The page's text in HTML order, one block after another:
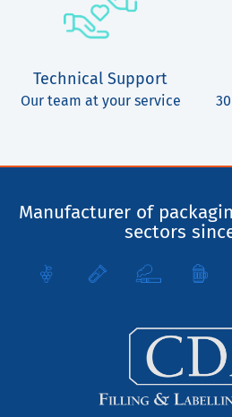
Technical Support
Our team at your service
Manufacturer of
sectors